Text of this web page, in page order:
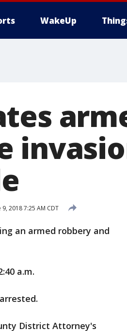
WakeUp
9, 2018 7:25 AM CDT
an armed robbery and
a.m.
District Attorney's